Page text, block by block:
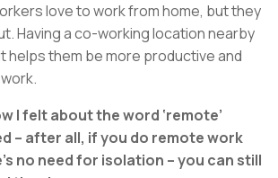
love to work from home, but they
Having a co-working location nearby
helps them be more productive and
I felt about the word ‘remote’
– after all, if you do remote work
no need for isolation – you can still